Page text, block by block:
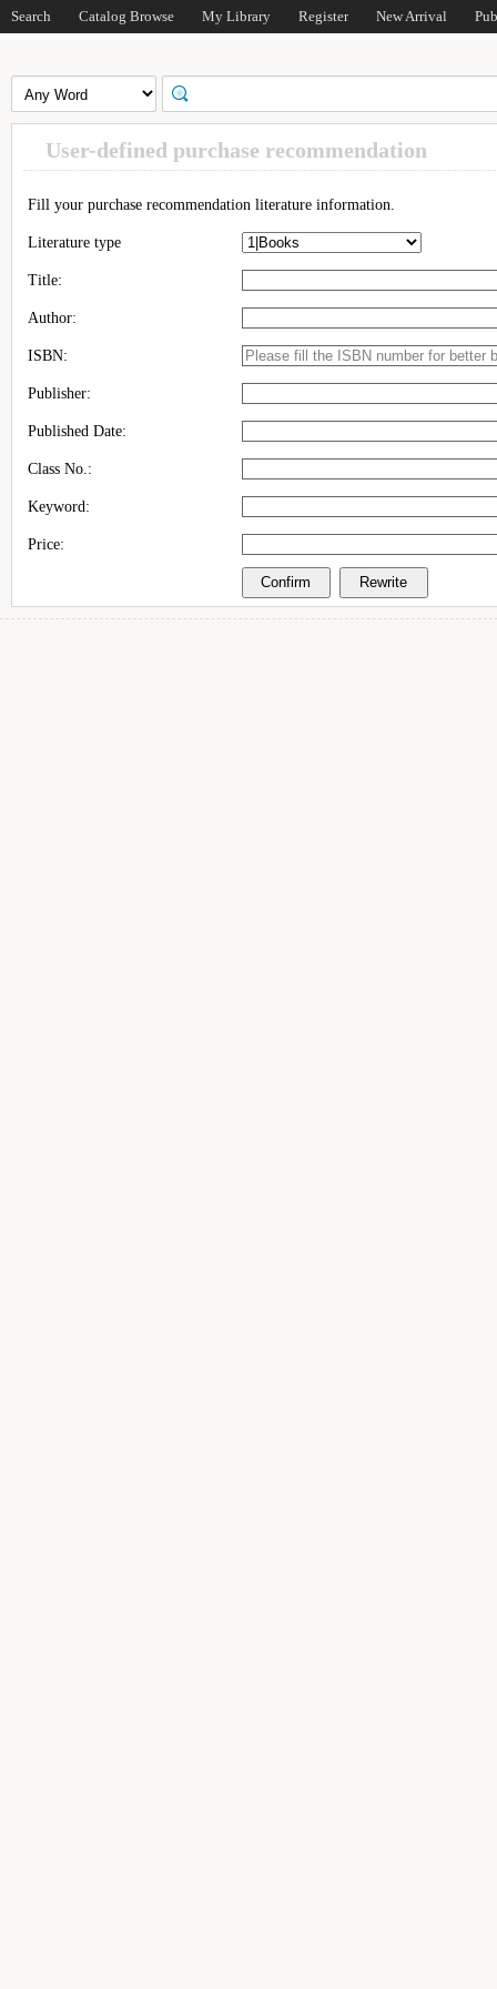
Search Catalog Browse My Library Register New Arrival
User-defined purchase recommendation
Fill your purchase recommendation literature information.
Literature type
Title:
Author:
ISBN:
Publisher:
Published Date:
Class No.:
Keyword:
Price: